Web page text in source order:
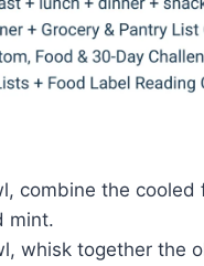
combine the
mint.
whisk together the